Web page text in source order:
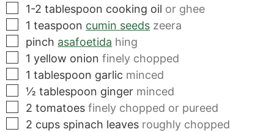
▢
1-2 tablespoon cooking oil or ghee
▢
1 teaspoon cumin seeds zeera
▢
pinch asafoetida hing
▢
1 yellow onion finely chopped
▢
1 tablespoon garlic minced
▢
½ tablespoon ginger minced
▢
2 tomatoes finely chopped or pureed
▢
2 cups spinach leaves roughly chopped